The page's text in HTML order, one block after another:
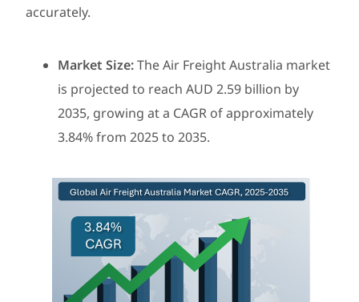
accurately.
Market Size:The Air Freight Australia market
is projected to reach AUD 2.59 billion by
2035, growing at a CAGR of approximately
3.84% from 2025 to 2035.